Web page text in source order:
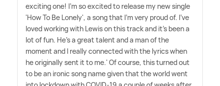
exciting one! I'm so excited to release my new single
'How To Be Lonely', a song that I'm very proud of. I've
loved working with Lewis on this track and it's been a
lot of fun. He's a great talent and a man of the
moment and I really connected with the lyrics when
he originally sent it to me.' Of course, this turned out
to be an ironic song name given that the world went